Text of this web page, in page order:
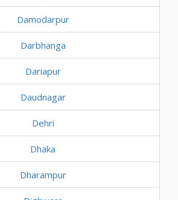
Damodarpur
Darbhanga
Dariapur
Daudnagar
Dehri
Dhaka
Dharampur